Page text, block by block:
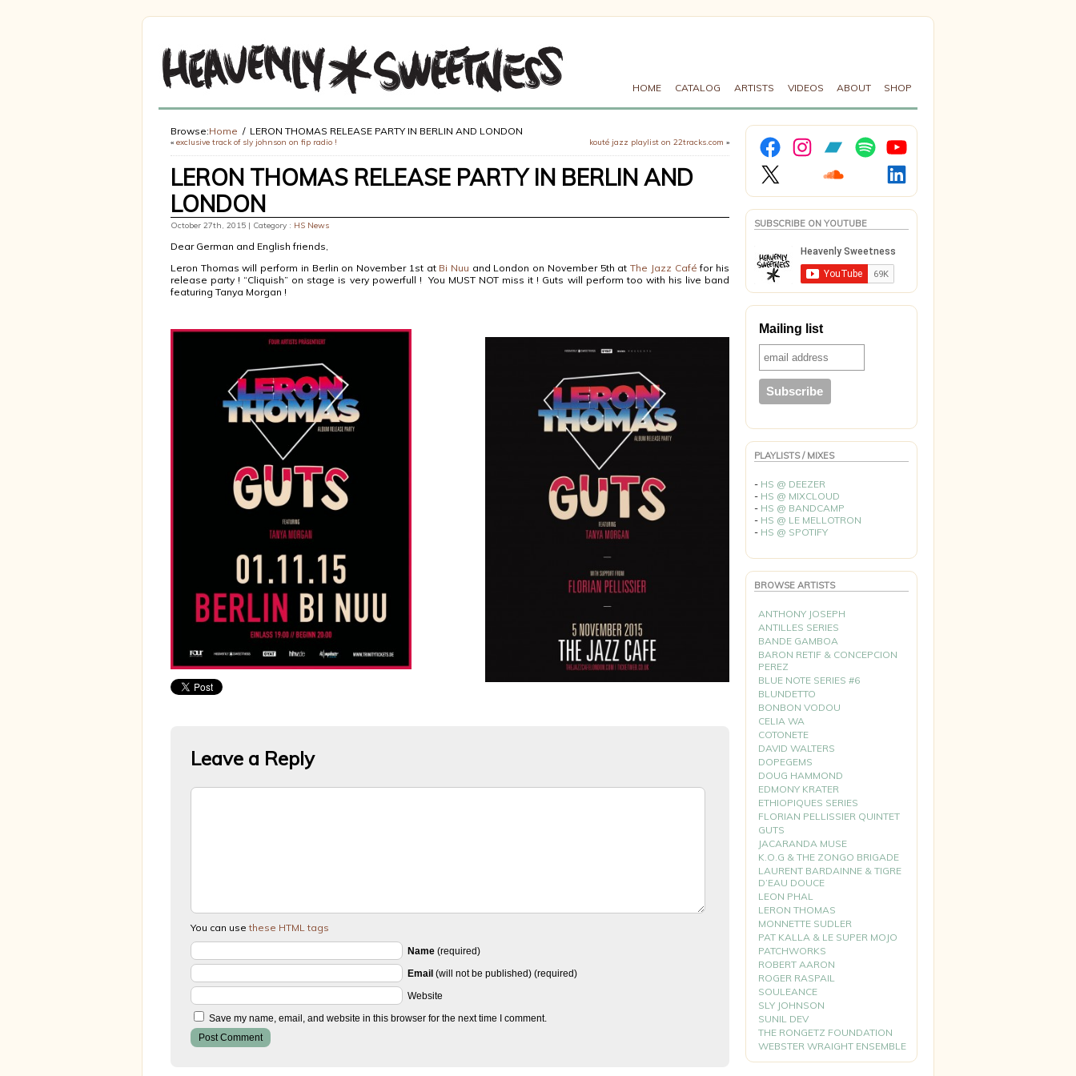
HOME CATALOG ARTISTS VIDEOS ABOUT SHOP
Browse:Home LERON THOMAS RELEASE PARTY IN BERLIN AND LONDON
« exclusive track of sly johnson on fip radio ! kouté jazz playlist on 22tracks.com »
LERON THOMAS RELEASE PARTY IN BERLIN AND
LONDON
October 27th, 2015 | Category : HS News
Dear German and English friends,
Leron Thomas will perform in Berlin on November 1st at Bi Nuu and London on November 5th atThe Jazz Café for his
release party ! “Cliquish” on stage is very powerfull ! You MUST NOT miss it ! Guts will perform too with his live band
featuring Tanya Morgan !
Leave a Reply
You can usethese HTML tags
Name (required)
Email (will not be published) (required)
Website
Save my name, email, and website in this browser for the next time I comment.
YouTube
X
SUBSCRIBE ON YOUTUBE
Mailing list
PLAYLISTS / MIXES
- HS @ DEEZER
- HS @ MIXCLOUD
- HS @ BANDCAMP
- HS @ LE MELLOTRON
- HS @ SPOTIFY
BROWSE ARTISTS
ANTHONY JOSEPH
ANTILLES SERIES
BANDE GAMBOA
BARON RETIF & CONCEPCION
PEREZ
BLUE NOTE SERIES #6
BLUNDETTO
BONBON VODOU
CELIA WA
COTONETE
DAVID WALTERS
DOPEGEMS
DOUG HAMMOND
EDMONY KRATER
ETHIOPIQUES SERIES
FLORIAN PELLISSIER QUINTET
GUTS
JACARANDA MUSE
K.O.G & THE ZONGO BRIGADE
LAURENT BARDAINNE & TIGRE
D’EAU DOUCE
LEON PHAL
LERON THOMAS
MONNETTE SUDLER
PAT KALLA & LE SUPER MOJO
PATCHWORKS
ROBERT AARON
ROGER RASPAIL
SOULEANCE
SLY JOHNSON
SUNIL DEV
THE RONGETZ FOUNDATION
WEBSTER WRAIGHT ENSEMBLE